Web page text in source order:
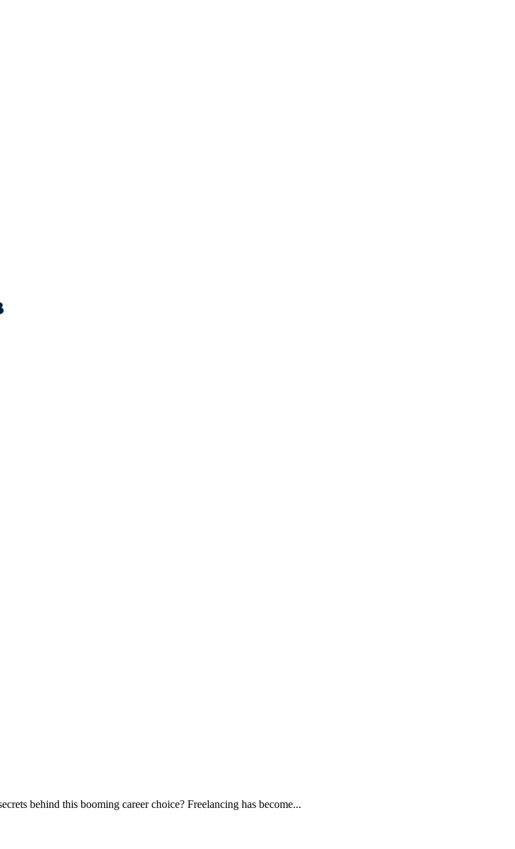
behind this booming career choice? Freelancing has become...